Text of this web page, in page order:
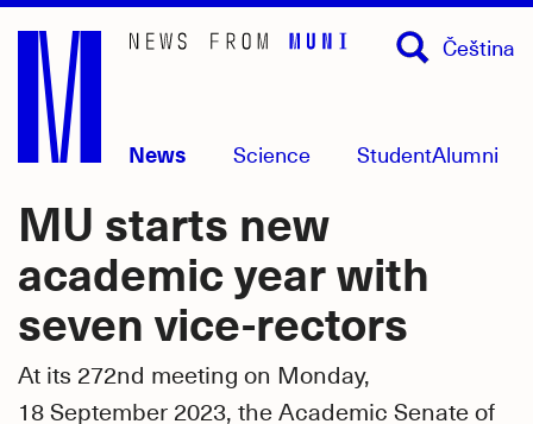
Skip
main
content
News Science StudentAlumni
Čeština
MU starts new
academic year with
seven vice-rectors
At its 272nd meeting on Monday,
18 September 2023, the Academic Senate of